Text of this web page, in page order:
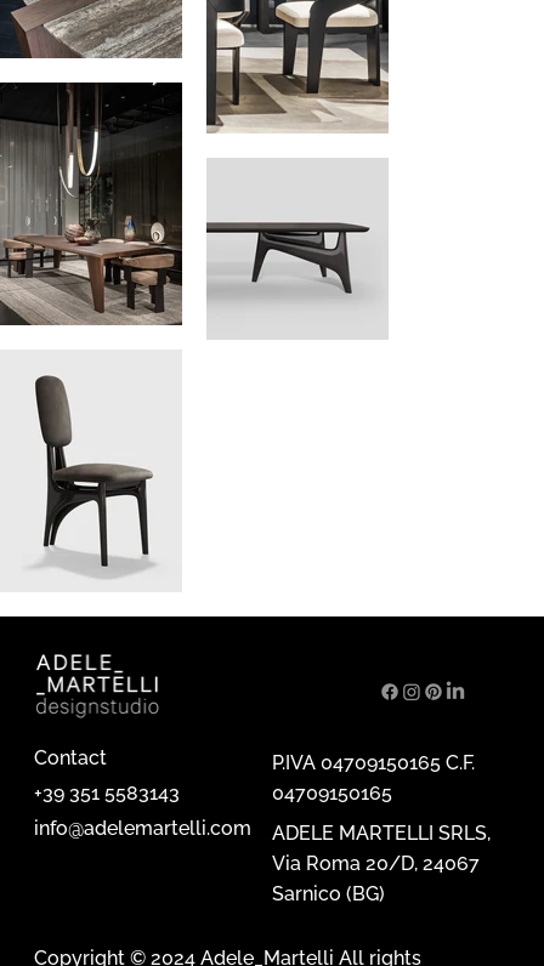
P.IVA 04709150165 C.F.
04709150165
ADELE MARTELLI SRLS,
Via Roma 20/D, 24067
Sarnico (BG)
Contact
+39 351 5583143
info@adelemartelli.com
Copyright © 2024 Adele_Martelli All rights